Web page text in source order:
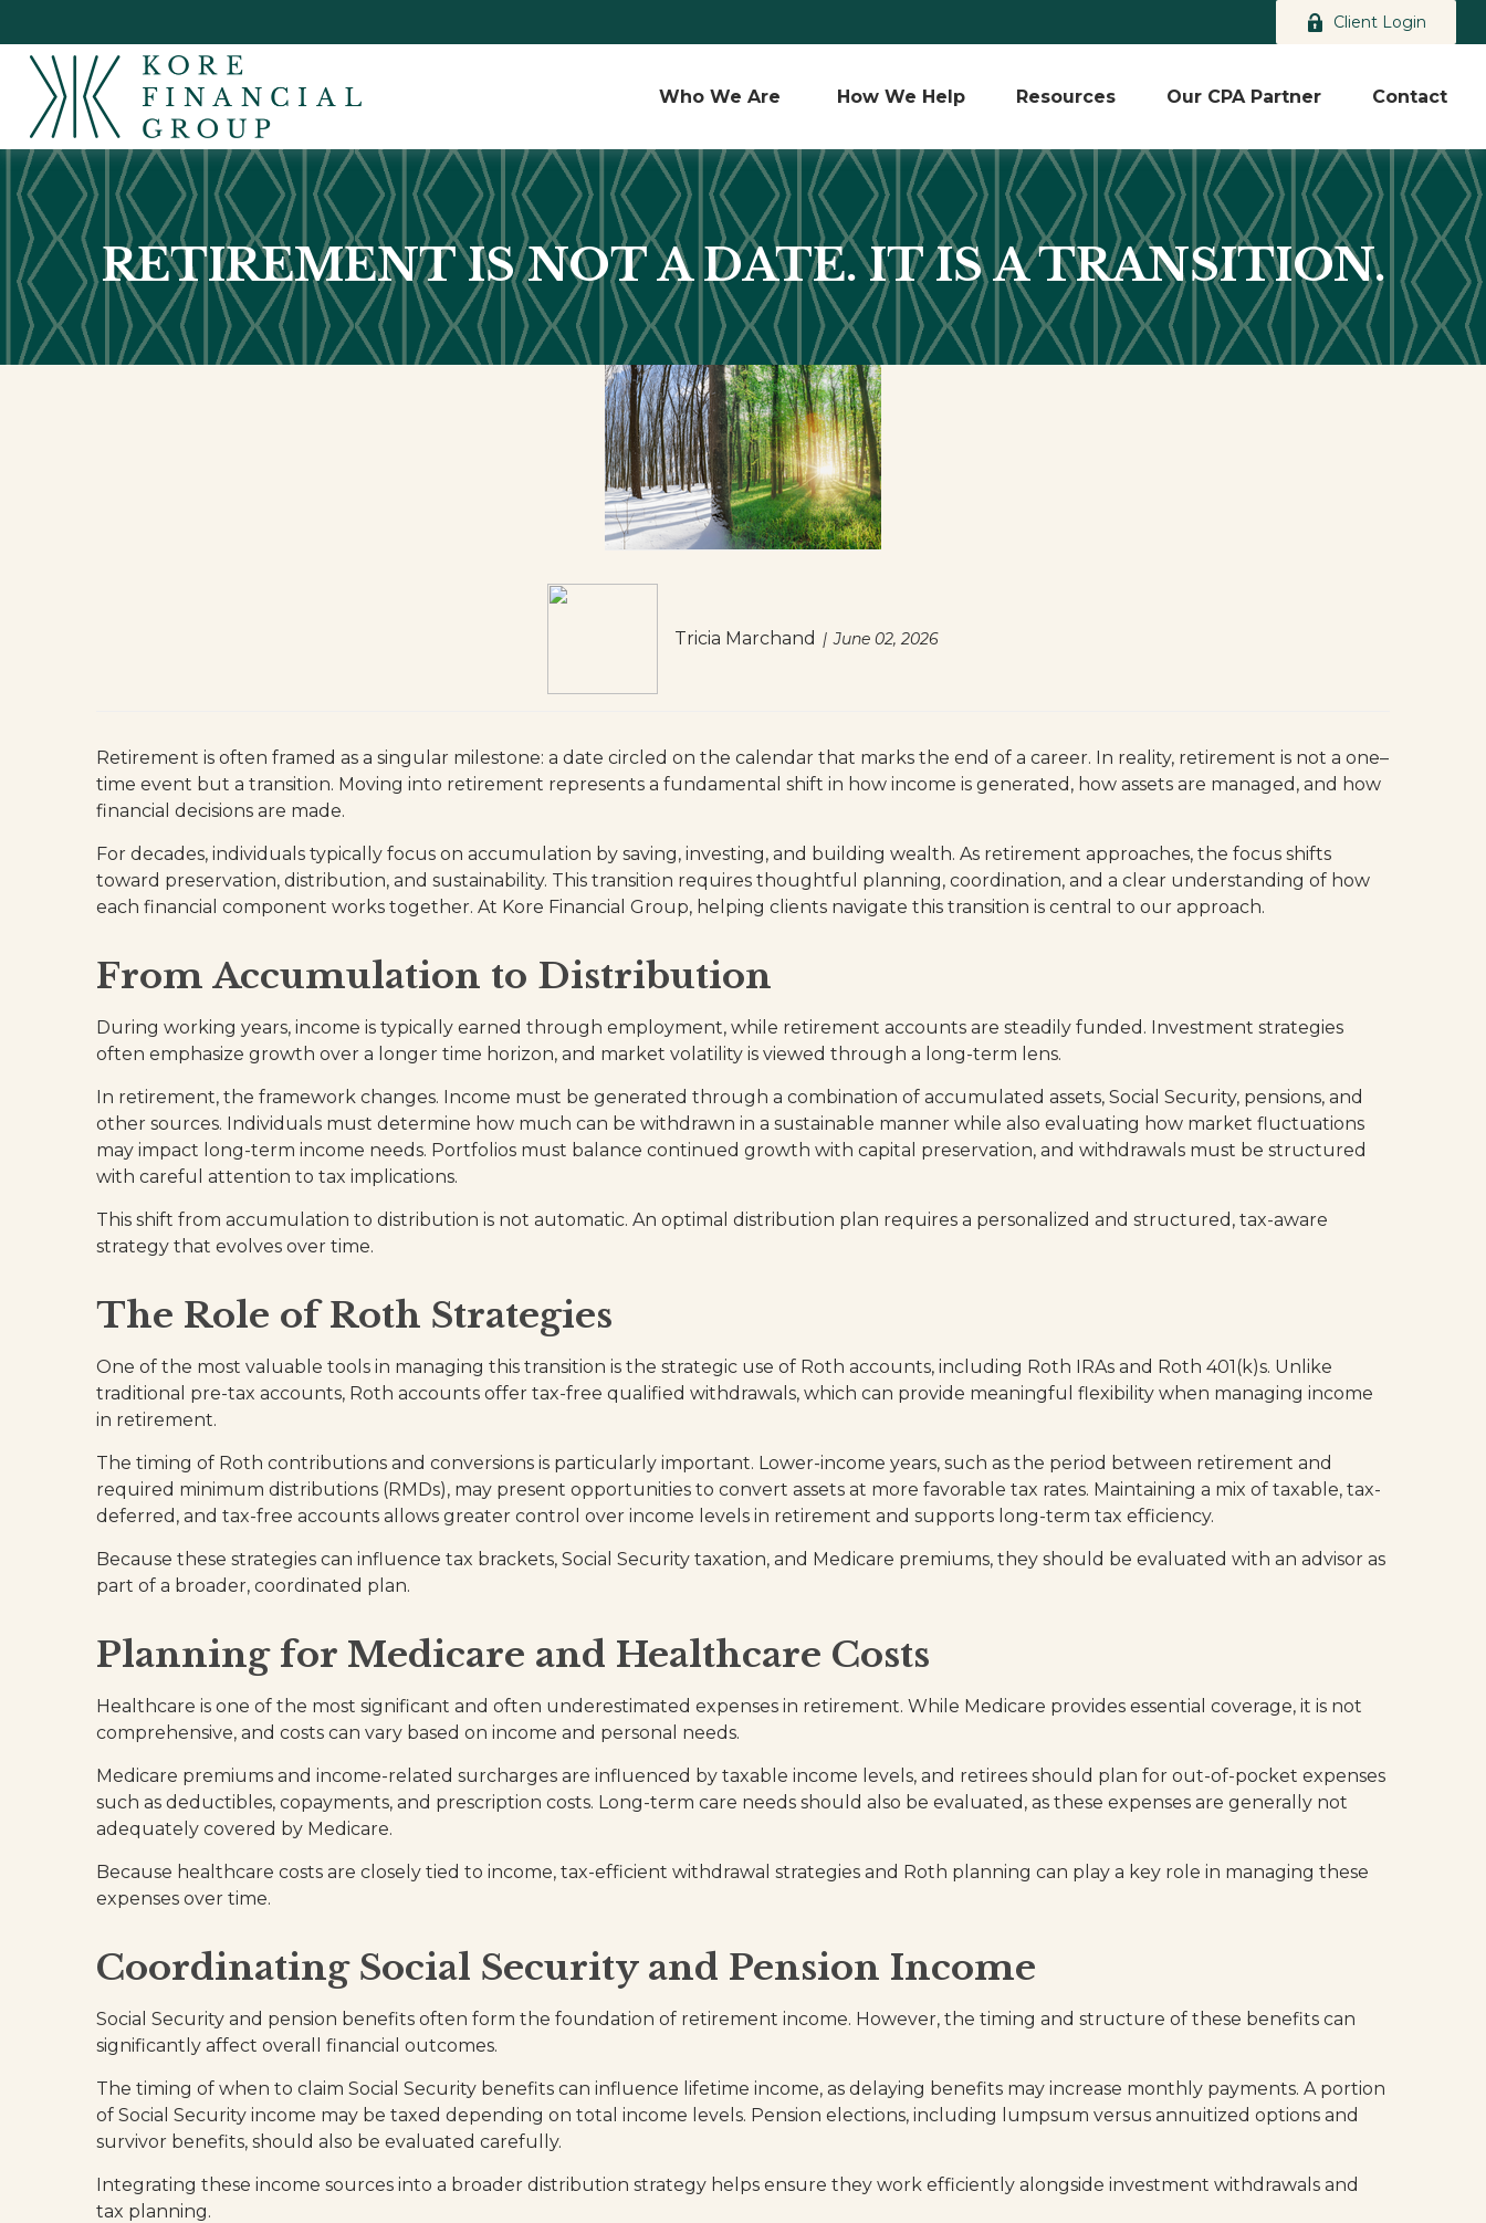
Client Login
Who We Are How We Help Resources Our CPA Partner Contact
RETIREMENT IS NOT A DATE. IT IS A TRANSITION.
Tricia Marchand June 02, 2026
Retirement is often framed as a singular milestone: a date circled on the calendar that marks the end of a career. In reality, retirement is not a one–
time event but a transition. Moving into retirement represents a fundamental shift in how income is generated, how assets are managed, and how
financial decisions are made.
For decades, individuals typically focus on accumulation by saving, investing, and building wealth. As retirement approaches, the focus shifts
toward preservation, distribution, and sustainability. This transition requires thoughtful planning, coordination, and a clear understanding of how
each financial component works together. At Kore Financial Group, helping clients navigate this transition is central to our approach.
From Accumulation to Distribution
During working years, income is typically earned through employment, while retirement accounts are steadily funded. Investment strategies
often emphasize growth over a longer time horizon, and market volatility is viewed through a long-term lens.
In retirement, the framework changes. Income must be generated through a combination of accumulated assets, Social Security, pensions, and
other sources. Individuals must determine how much can be withdrawn in a sustainable manner while also evaluating how market fluctuations
may impact long-term income needs. Portfolios must balance continued growth with capital preservation, and withdrawals must be structured
with careful attention to tax implications.
This shift from accumulation to distribution is not automatic. An optimal distribution plan requires a personalized and structured, tax-aware
strategy that evolves over time.
The Role of Roth Strategies
One of the most valuable tools in managing this transition is the strategic use of Roth accounts, including Roth IRAs and Roth 401(k)s. Unlike
traditional pre-tax accounts, Roth accounts offer tax-free qualified withdrawals, which can provide meaningful flexibility when managing income
in retirement.
The timing of Roth contributions and conversions is particularly important. Lower-income years, such as the period between retirement and
required minimum distributions (RMDs), may present opportunities to convert assets at more favorable tax rates. Maintaining a mix of taxable, tax-
deferred, and tax-free accounts allows greater control over income levels in retirement and supports long-term tax efficiency.
Because these strategies can influence tax brackets, Social Security taxation, and Medicare premiums, they should be evaluated with an advisor as
part of a broader, coordinated plan.
Planning for Medicare and Healthcare Costs
Healthcare is one of the most significant and often underestimated expenses in retirement. While Medicare provides essential coverage, it is not
comprehensive, and costs can vary based on income and personal needs.
Medicare premiums and income-related surcharges are influenced by taxable income levels, and retirees should plan for out-of-pocket expenses
such as deductibles, copayments, and prescription costs. Long-term care needs should also be evaluated, as these expenses are generally not
adequately covered by Medicare.
Because healthcare costs are closely tied to income, tax-efficient withdrawal strategies and Roth planning can play a key role in managing these
expenses over time.
Coordinating Social Security and Pension Income
Social Security and pension benefits often form the foundation of retirement income. However, the timing and structure of these benefits can
significantly affect overall financial outcomes.
The timing of when to claim Social Security benefits can influence lifetime income, as delaying benefits may increase monthly payments. A portion
of Social Security income may be taxed depending on total income levels. Pension elections, including lumpsum versus annuitized options and
survivor benefits, should also be evaluated carefully.
Integrating these income sources into a broader distribution strategy helps ensure they work efficiently alongside investment withdrawals and
tax planning.